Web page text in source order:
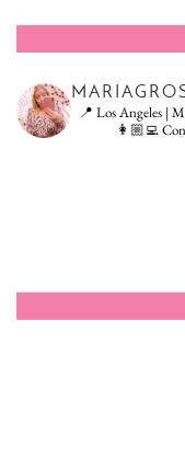
📍 Los Angeles |
👩🏼‍💻